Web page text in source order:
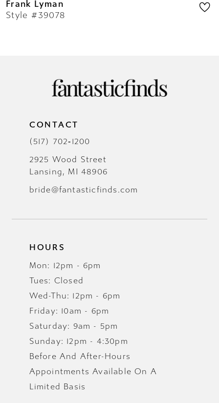
Frank Lyman
Style #39078
CONTACT
(517) 702‑1200
2925 Wood Street
Lansing, MI 48906
bride@fantasticfinds.com
HOURS
Mon: 12pm - 6pm
Tues: Closed
Wed-Thu: 12pm - 6pm
Friday: 10am - 6pm
Saturday: 9am - 5pm
Sunday: 12pm - 4:30pm
Before And After-Hours
Appointments Available On A
Limited Basis